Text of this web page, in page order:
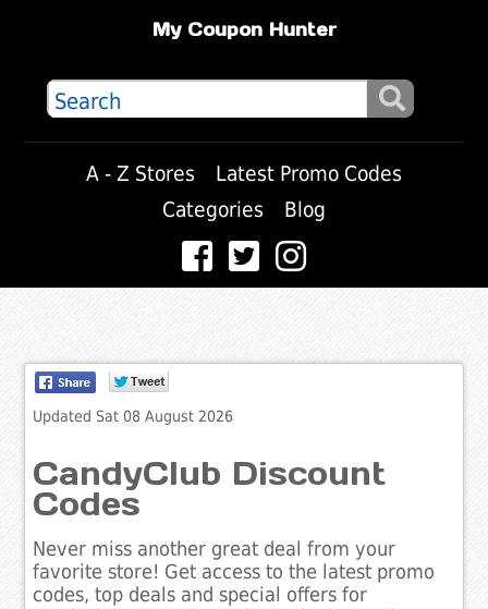
My Coupon Hunter
A - Z Stores
Latest Promo Codes
Categories
Blog
Updated Sat 08 August 2026
CandyClub Discount
Codes
Never miss another great deal from your
favorite store! Get access to the latest promo
codes, top deals and special offers for